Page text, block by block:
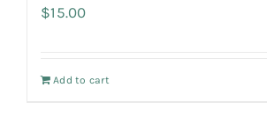
$15.00
Add to cart